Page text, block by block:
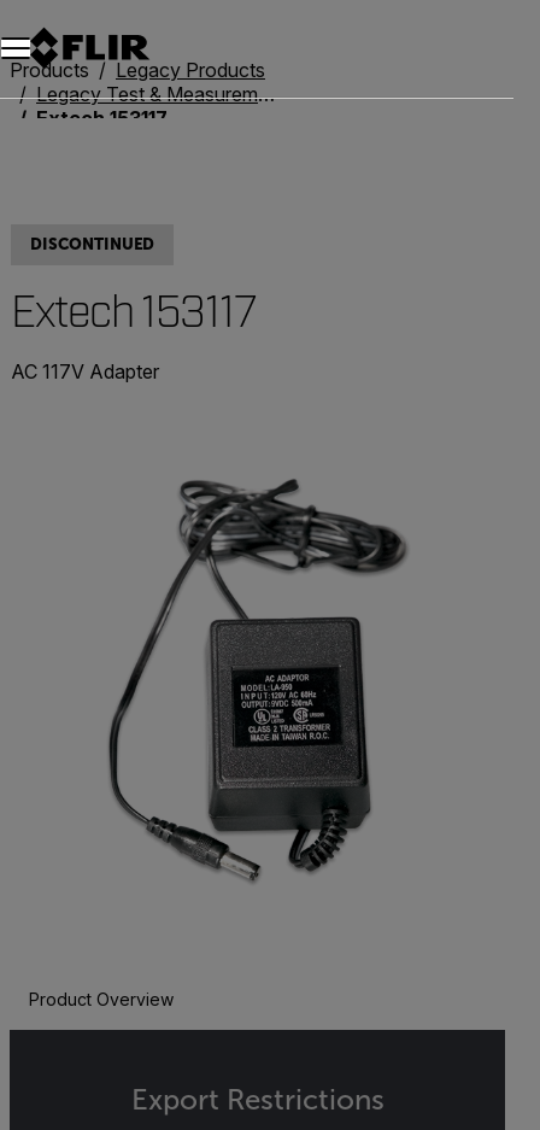
Products
Legacy Products
Legacy Test & Measurement
Extech 153117
DISCONTINUED
Extech 153117
AC 117V Adapter
Product Overview
Export Restrictions